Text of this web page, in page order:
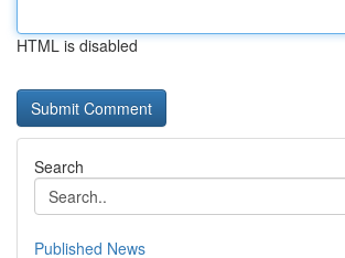
HTML is disabled
Search
Published News